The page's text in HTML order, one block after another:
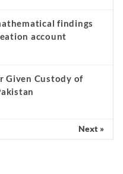
findings
account
Given Custody of
Next »